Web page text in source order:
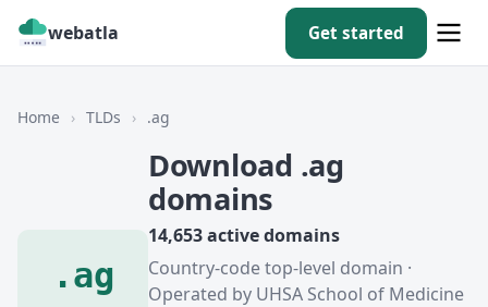
webatla Get started
Home › TLDs › .ag
.ag
Download .ag
domains
14,653 active domains
Country-code top-level domain ·
Operated by UHSA School of Medicine